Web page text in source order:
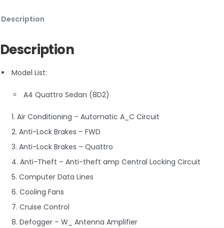
Description
Description
Model List:
A4 Quattro Sedan (8D2)
1. Air Conditioning – Automatic A_C Circuit
2. Anti-Lock Brakes – FWD
3. Anti-Lock Brakes – Quattro
4. Anti-Theft – Anti-theft amp Central Locking Circuit
5. Computer Data Lines
6. Cooling Fans
7. Cruise Control
8. Defogger – W_ Antenna Amplifier